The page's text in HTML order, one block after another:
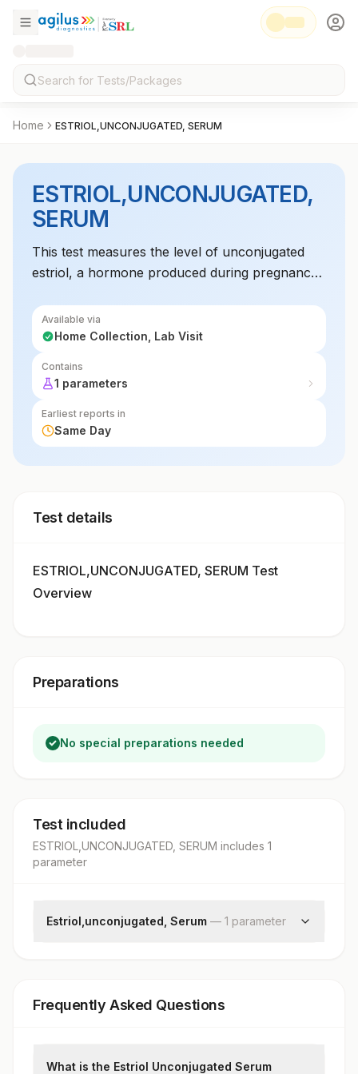
Home ESTRIOL,UNCONJUGATED, SERUM
ESTRIOL,UNCONJUGATED,
SERUM
This test measures the level of unconjugated
estriol, a hormone produced during pregnancy,
congenital conditions.
Available via
Home Collection, Lab Visit
Contains
1 parameters
Earliest reports in
Same Day
Test details
ESTRIOL,UNCONJUGATED, SERUM Test
Overview
Preparations
No special preparations needed
Test included
ESTRIOL,UNCONJUGATED, SERUM includes 1
parameter
Estriol,unconjugated, Serum — 1 parameter
Frequently Asked Questions
What is the Estriol Unconjugated Serum